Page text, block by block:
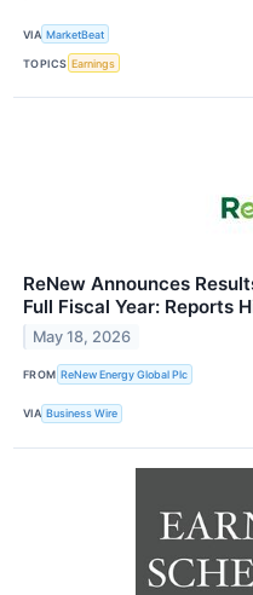
VIA MarketBeat
TOPICS Earnings
ReNew Announces
Full Fiscal Year: Reports
May 18, 2026
FROM ReNew Energy Global Plc
VIA Business Wire